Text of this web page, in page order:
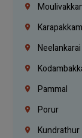
Karapakkam
Neelankarai
Pammal
Porur
Kundrathur